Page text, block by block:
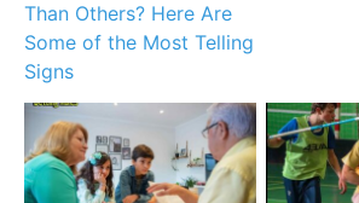
Than Others? Here Are
Some of the Most Telling
Signs